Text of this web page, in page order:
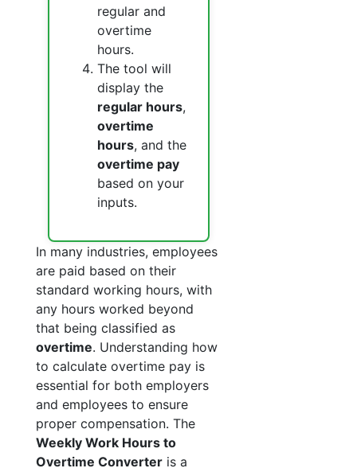
regular and
overtime
hours.
The tool will
display the
regular hours,
overtime
hours, and the
overtime pay
based on your
inputs.
In many industries, employees
are paid based on their
standard working hours, with
any hours worked beyond
that being classified as
overtime. Understanding how
to calculate overtime pay is
essential for both employers
and employees to ensure
proper compensation. The
Weekly Work Hours to
Overtime Converter is a